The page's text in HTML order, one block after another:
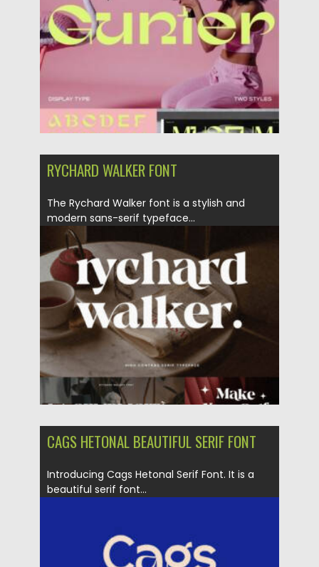
RYCHARD WALKER FONT
The Rychard Walker font is a stylish and
modern sans-serif typeface...
Posted on 06.02.2023 by Spread
Updated on 06.02.2023
CAGS HETONAL BEAUTIFUL SERIF FONT
Introducing Cags Hetonal Serif Font. It is a
beautiful serif font...
16.08.2022
Updated on 16.08.2022